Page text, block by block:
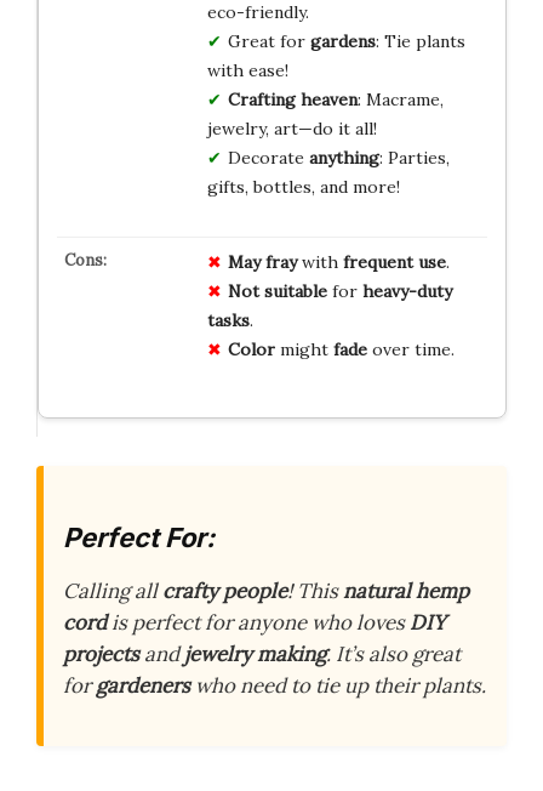
eco-friendly.
Great for gardens: Tie plants
with ease!
Crafting heaven: Macrame,
jewelry, art—do it all!
Decorate anything: Parties,
gifts, bottles, and more!
May fraywith frequent use.
Not suitablefor heavy-duty
tasks.
Colormight fadeover time.
Perfect For:
Calling allcrafty people! Thisnatural hemp
cordis perfect for anyone who lovesDIY
projectsandjewelry making. It’s also great
forgardenerswho need to tie up their plants.